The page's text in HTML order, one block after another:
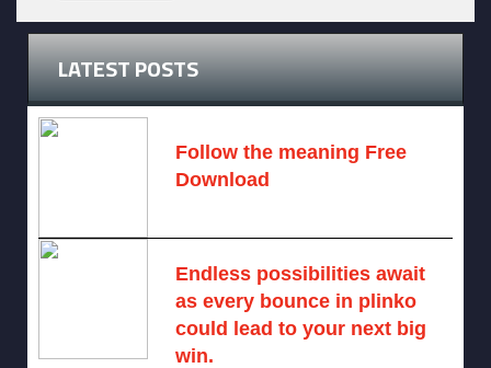
LATEST POSTS
Follow the meaning Free
Download
Endless possibilities await
as every bounce in plinko
could lead to your next big
win.